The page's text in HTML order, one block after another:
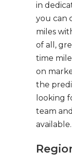
in
you can
miles
of all,
time
on
the
looking
team
available.